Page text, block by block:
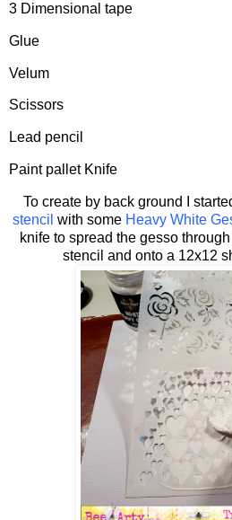
3 Dimensional tape
Glue
Velum
Scissors
Lead pencil
Paint pallet Knife
To create by back ground I
stencil with some Heavy White
knife to spread the gesso
stencil and onto a 12x12